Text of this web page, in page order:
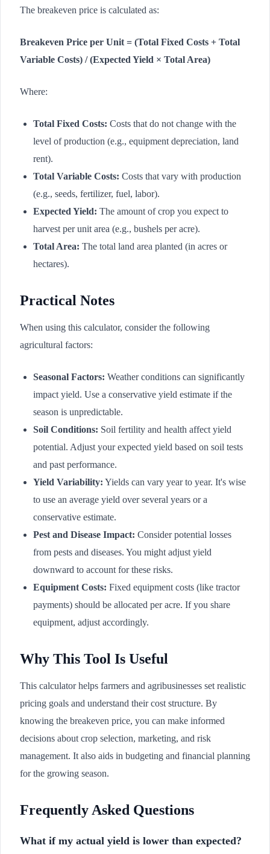
The breakeven price is calculated as:
Breakeven Price per Unit = (Total Fixed Costs + Total
Variable Costs) / (Expected Yield × Total Area)
Where:
Total Fixed Costs: Costs that do not change with the
level of production (e.g., equipment depreciation, land
rent).
Total Variable Costs: Costs that vary with production
(e.g., seeds, fertilizer, fuel, labor).
Expected Yield: The amount of crop you expect to
harvest per unit area (e.g., bushels per acre).
Total Area: The total land area planted (in acres or
hectares).
Practical Notes
When using this calculator, consider the following
agricultural factors:
Seasonal Factors: Weather conditions can significantly
impact yield. Use a conservative yield estimate if the
season is unpredictable.
Soil Conditions: Soil fertility and health affect yield
potential. Adjust your expected yield based on soil tests
and past performance.
Yield Variability: Yields can vary year to year. It's wise
to use an average yield over several years or a
conservative estimate.
Pest and Disease Impact: Consider potential losses
from pests and diseases. You might adjust yield
downward to account for these risks.
Equipment Costs: Fixed equipment costs (like tractor
payments) should be allocated per acre. If you share
equipment, adjust accordingly.
Why This Tool Is Useful
This calculator helps farmers and agribusinesses set realistic
pricing goals and understand their cost structure. By
knowing the breakeven price, you can make informed
decisions about crop selection, marketing, and risk
management. It also aids in budgeting and financial planning
for the growing season.
Frequently Asked Questions
What if my actual yield is lower than expected?